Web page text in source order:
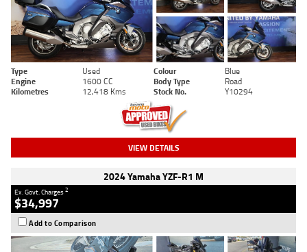
Type Used Colour
Blue
Engine
1600 CC Body Type
Road
Kilometres
12,418 Kms Stock No. Y10294
VIEW DETAILS
2024 Yamaha YZF-R1 M
Ex. Govt. Charges2
$34,997
Add to Comparison